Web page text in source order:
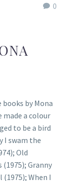
0
by Mona
made a colour
to be a bird
I swam the
Old
Granny
When I